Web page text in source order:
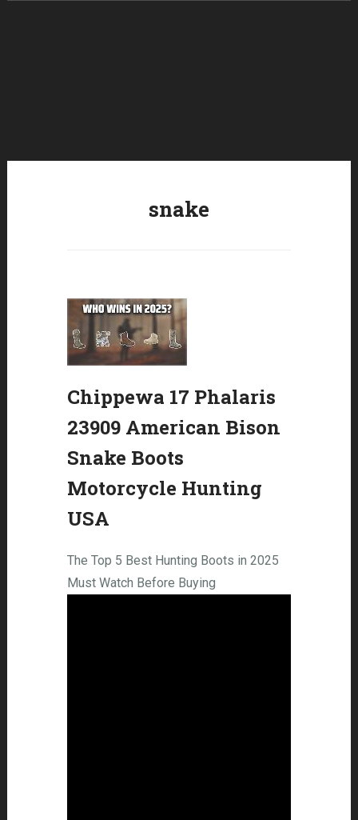
snake
Chippewa 17 Phalaris
23909 American Bison
Snake Boots
Motorcycle Hunting
USA
The Top 5 Best Hunting Boots in 2025
Must Watch Before Buying